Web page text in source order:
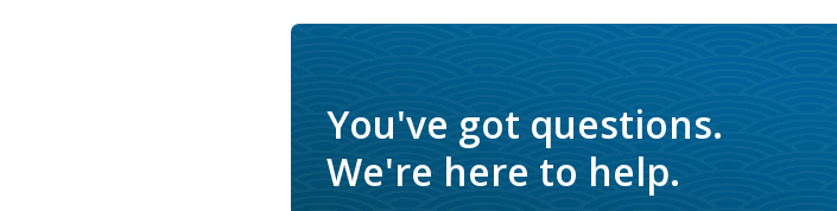
You've got questions.
We're here to help.